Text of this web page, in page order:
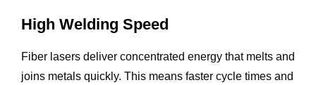
High Welding Speed
Fiber lasers deliver concentrated energy that melts and
joins metals quickly. This means faster cycle times and